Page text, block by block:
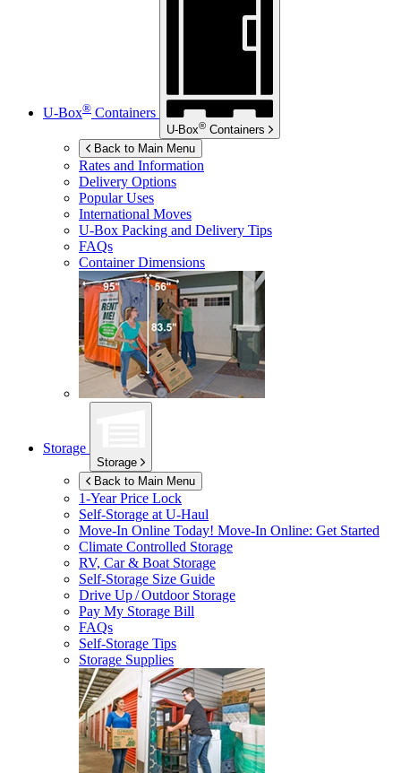
U-Box® Containers
U-Box® Containers
Back to Main Menu
Rates and Information
Delivery Options
Popular Uses
International Moves
U-Box Packing and Delivery Tips
FAQs
Container Dimensions
Storage
Storage
Back to Main Menu
1-Year Price Lock
Self-Storage atU-Haul
Move-In Online Today! Move-In Online: Get Started
Climate Controlled Storage
RV, Car & Boat Storage
Self-Storage Size Guide
Drive Up / Outdoor Storage
Pay My Storage Bill
FAQs
Self-Storage Tips
Storage Supplies